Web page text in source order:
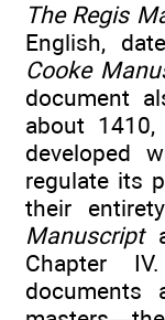
The Regis
English,
Cooke
document
about
developed
regulate its
their
Manuscript
Chapter
documents